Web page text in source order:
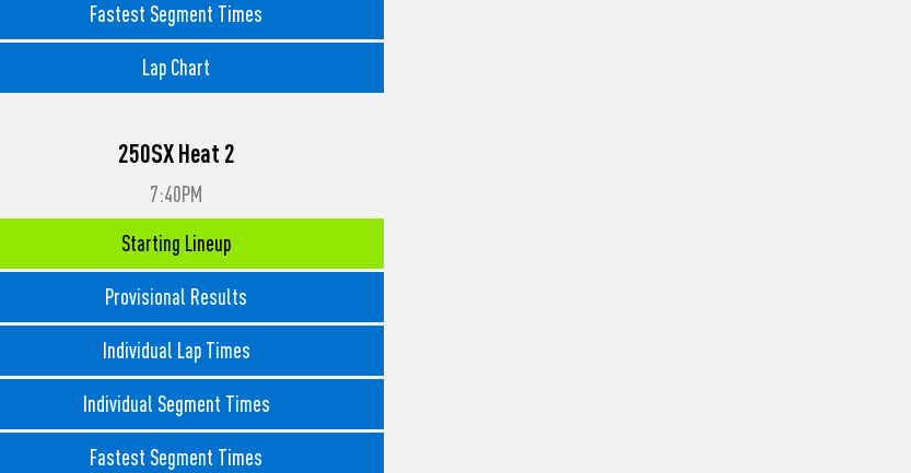
Fastest Segment Times
Lap Chart
250SX Heat 2
7:40PM
Starting Lineup
Provisional Results
Individual Lap Times
Individual Segment Times
Fastest Segment Times